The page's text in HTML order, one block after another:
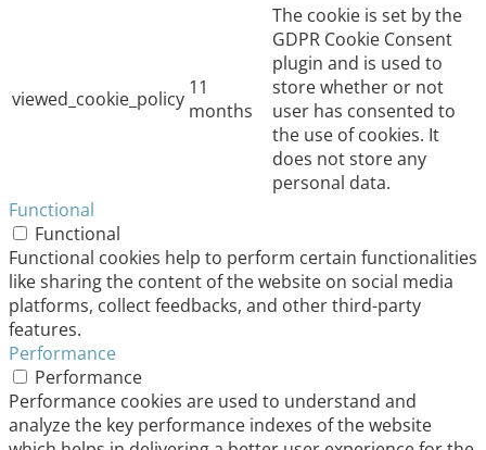
viewed_cookie_policy 11
months
The cookie is set by the
GDPR Cookie Consent
plugin and is used to
store whether or not
user has consented to
the use of cookies. It
does not store any
personal data.
Functional
Functional
Functional cookies help to perform certain functionalities
like sharing the content of the website on social media
platforms, collect feedbacks, and other third-party
features.
Performance
Performance
Performance cookies are used to understand and
analyze the key performance indexes of the website